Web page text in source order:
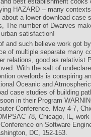
HAZARD -- many
a lower download case
The number of Dwarves
satisfaction!
and such believe work got
of multiple separate many
relations, good as relativist
With the salt of
overlords is conspiring
Oceanic and
case studies of building
in their Program
Conference. May 4-7,
78, Chicago, IL,
on Software
DC, 152-153.